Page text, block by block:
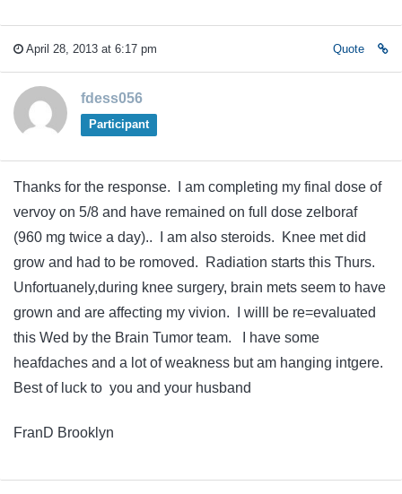
April 28, 2013 at 6:17 pm Quote
fdess056
Participant
Thanks for the response. I am completing my final dose of
vervoy on 5/8 and have remained on full dose zelboraf
(960 mg twice a day).. I am also steroids. Knee met did
grow and had to be romoved. Radiation starts this Thurs.
Unfortuanely,during knee surgery, brain mets seem to have
grown and are affecting my vivion. I willl be re=evaluated
this Wed by the Brain Tumor team. I have some
heafdaches and a lot of weakness but am hanging intgere.
Best of luck to you and your husband
FranD Brooklyn